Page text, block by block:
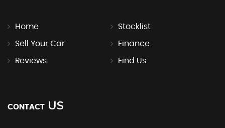
Home Stocklist
Sell Your Car Finance
Reviews Find Us
CONTACT US